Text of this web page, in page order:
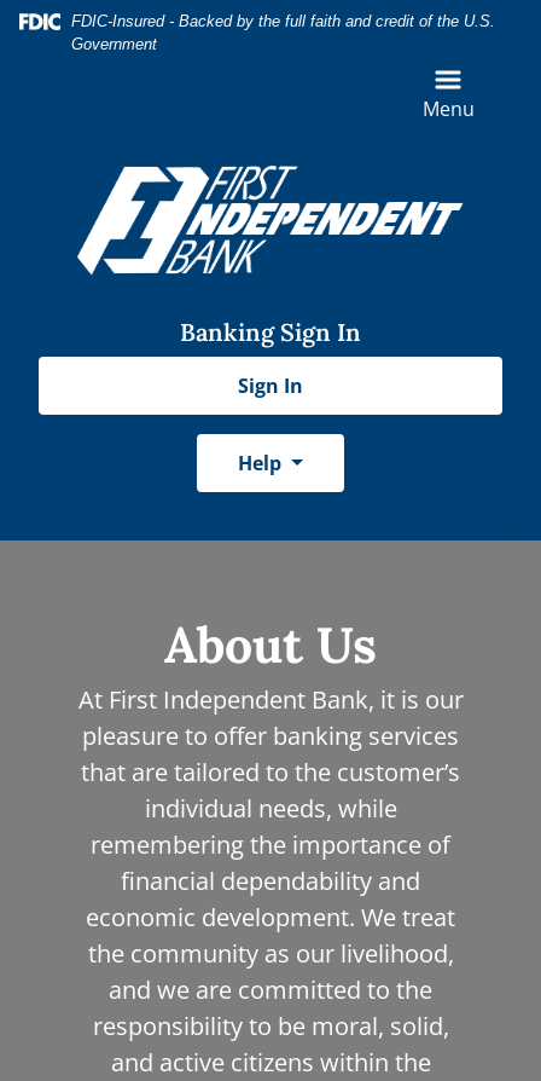
Skip
Skip
View
Sitemap
Banking Sign In
Sign In
Help
Federal Deposit Insurance Corporation -
FDIC-Insured - Backed by the full faith and credit of the U.S.
Government
Menu
About Us
At First Independent Bank, it is our
pleasure to offer banking services
that are tailored to the customer’s
individual needs, while
remembering the importance of
financial dependability and
economic development. We treat
the community as our livelihood,
and we are committed to the
responsibility to be moral, solid,
and active citizens within the